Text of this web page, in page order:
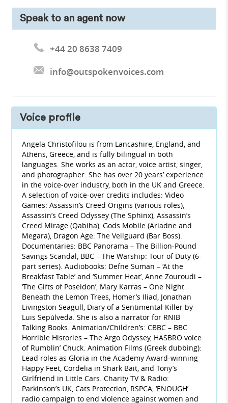
Speak to an agent now
+44 20 8638 7409
info@outspokenvoices.com
Voice profile
Angela Christofilou is from Lancashire, England, and
Athens, Greece, and is fully bilingual in both
languages. She works as an actor, voice artist, singer,
and photographer. She has over 20 years’ experience
in the voice-over industry, both in the UK and Greece.
A selection of voice-over credits includes: Video
Games: Assassin’s Creed Origins (various roles),
Assassin’s Creed Odyssey (The Sphinx), Assassin’s
Creed Mirage (Qabiha), Gods Mobile (Ariadne and
Megara), Dragon Age: The Veilguard (Bar Boss).
Documentaries: BBC Panorama – The Billion-Pound
Savings Scandal, BBC – The Warship: Tour of Duty (6-
part series). Audiobooks: Defne Suman – ‘At the
Breakfast Table’ and ‘Summer Heat’, Anne Zouroudi –
‘The Gifts of Poseidon’, Mary Karras – One Night
Beneath the Lemon Trees, Homer’s Iliad, Jonathan
Livingston Seagull, Diary of a Sentimental Killer by
Luis Sepúlveda. She is also a narrator for RNIB
Talking Books. Animation/Children’s: CBBC – BBC
Horrible Histories – The Argo Odyssey, HASBRO voice
of Rumblin’ Chuck. Animation Films (Greek dubbing):
Lead roles as Gloria in the Academy Award-winning
Happy Feet, Cordelia in Shark Bait, and Tony’s
Girlfriend in Little Cars. Charity TV & Radio:
Parkinson’s UK, Cats Protection, RSPCA, ‘ENOUGH’
radio campaign to end violence against women and